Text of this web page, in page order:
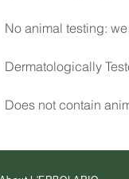
No animal testing:
Dermatologically
Does not contain